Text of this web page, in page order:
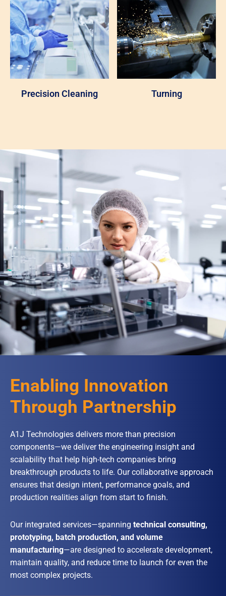
Precision Cleaning Turning
Enabling Innovation
Through Partnership
A1J Technologies delivers more than precision
components—we deliver the engineering insight and
scalability that help high-tech companies bring
breakthrough products to life. Our collaborative approach
ensures that design intent, performance goals, and
production realities align from start to finish.
Our integrated services—spanning technical consulting,
prototyping, batch production, and volume
manufacturing—are designed to accelerate development,
maintain quality, and reduce time to launch for even the
most complex projects.